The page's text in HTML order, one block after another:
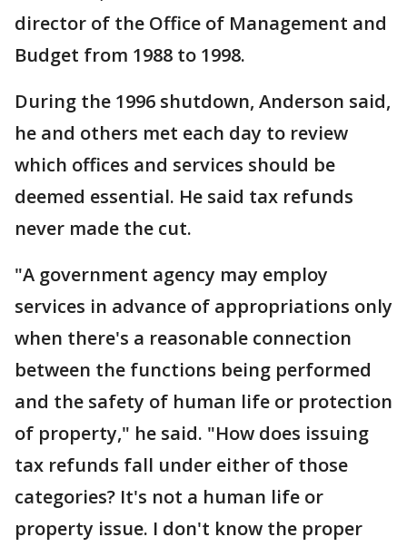
director of the Office of Management and
Budget from 1988 to 1998.
During the 1996 shutdown, Anderson said,
he and others met each day to review
which offices and services should be
deemed essential. He said tax refunds
never made the cut.
"A government agency may employ
services in advance of appropriations only
when there's a reasonable connection
between the functions being performed
and the safety of human life or protection
of property," he said. "How does issuing
tax refunds fall under either of those
categories? It's not a human life or
property issue. I don't know the proper